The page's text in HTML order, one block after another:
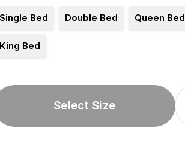
Single Bed Double Bed Queen Bed
King Bed
Select Size